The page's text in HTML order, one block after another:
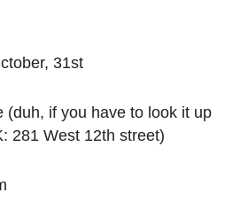
31st
(duh, if you have to look it up
281 West 12th street)